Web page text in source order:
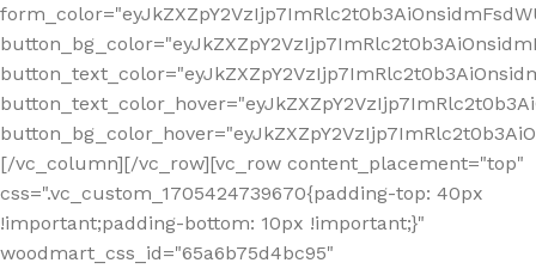
[/vc_column][/vc_row][vc_row content_placement="top"
css=".vc_custom_1705424739670{padding-top: 40px
!important;padding-bottom: 10px !important;}"
woodmart_css_id="65a6b75d4bc95"